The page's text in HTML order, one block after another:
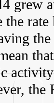
grew
the